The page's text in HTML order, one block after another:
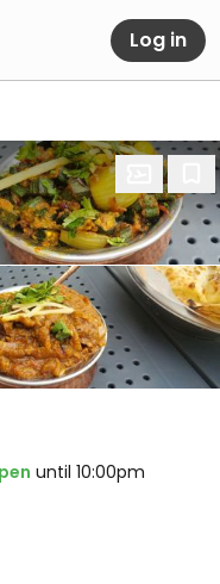
Log in
until 10:00pm